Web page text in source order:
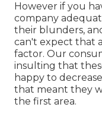
However if you
company
their blunders,
can't expect that
factor. Our
insulting that
happy to
that meant they
the first area.